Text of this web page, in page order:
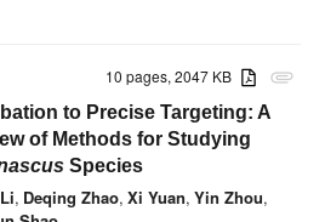
attachment
10 pages, 2047 KB
to Precise Targeting: A
of Methods for Studying
Species
, Deqing Zhao, Xi Yuan, Yin Zhou,